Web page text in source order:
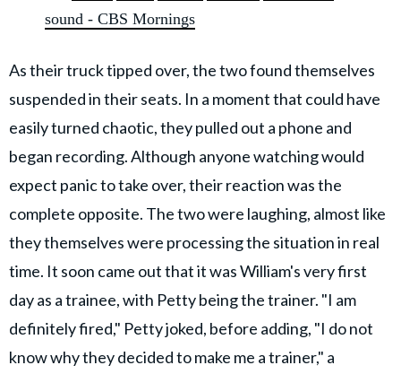
sound - CBS Mornings
As their truck tipped over, the two found themselves
suspended in their seats. In a moment that could have
easily turned chaotic, they pulled out a phone and
began recording. Although anyone watching would
expect panic to take over, their reaction was the
complete opposite. The two were laughing, almost like
they themselves were processing the situation in real
time. It soon came out that it was William's very first
day as a trainee, with Petty being the trainer. "I am
definitely fired," Petty joked, before adding, "I do not
know why they decided to make me a trainer," a